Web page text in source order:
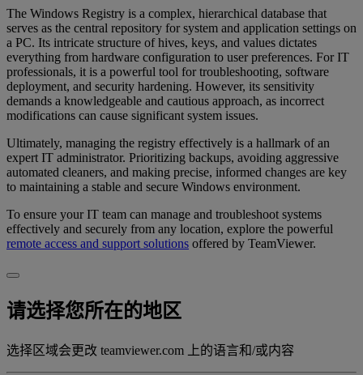
The Windows Registry is a complex, hierarchical database that
serves as the central repository for system and application settings on
a PC. Its intricate structure of hives, keys, and values dictates
everything from hardware configuration to user preferences. For IT
professionals, it is a powerful tool for troubleshooting, software
deployment, and security hardening. However, its sensitivity
demands a knowledgeable and cautious approach, as incorrect
modifications can cause significant system issues.
Ultimately, managing the registry effectively is a hallmark of an
expert IT administrator. Prioritizing backups, avoiding aggressive
automated cleaners, and making precise, informed changes are key
to maintaining a stable and secure Windows environment.
To ensure your IT team can manage and troubleshoot systems
effectively and securely from any location, explore the powerful
remote access and support solutions offered by TeamViewer.
请选择您所在的地区
选择区域会更改 teamviewer.com 上的语言和/或内容